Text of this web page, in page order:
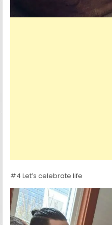
#4 Let’s celebrate life